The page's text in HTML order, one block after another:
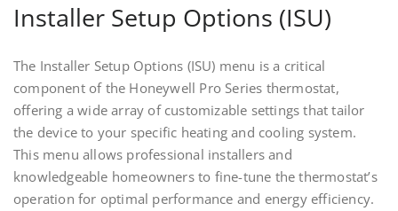
Installer Setup Options (ISU)
The Installer Setup Options (ISU) menu is a critical
component of the Honeywell Pro Series thermostat,
offering a wide array of customizable settings that tailor
the device to your specific heating and cooling system.
This menu allows professional installers and
knowledgeable homeowners to fine-tune the thermostat’s
operation for optimal performance and energy efficiency.